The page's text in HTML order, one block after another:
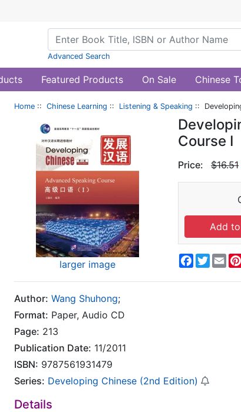
Advanced Search
Featured Products On Sale Chinese
Home :: Chinese Learning :: Listening & Speaking ::
larger image
Course I
Price: $16.51
Facebook
Twitter
Author: Wang Shuhong;
Format: Paper, Audio CD
Page: 213
Publication Date: 11/2011
ISBN: 9787561931479
Series: Developing Chinese (2nd Edition)
Details